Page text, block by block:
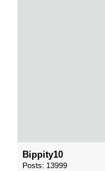
Bippity10
Posts: 13999